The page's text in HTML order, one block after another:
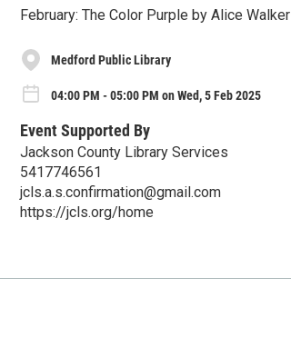
February: The Color Purple by Alice Walker
Medford Public Library
04:00 PM - 05:00 PM on Wed, 5 Feb 2025
Event Supported By
Jackson County Library Services
5417746561
jcls.a.s.confirmation@gmail.com
https://jcls.org/home